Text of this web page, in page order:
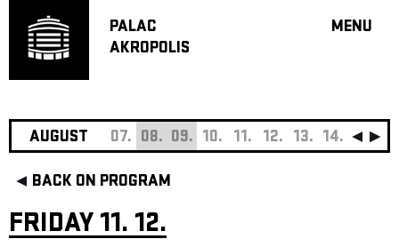
PALAC
AKROPOLIS
MENU
JAZZ
AUGUST 07. 08. 09. 10. 11. 12. 13. 14. 15.
BACK ON PROGRAM
FRIDAY 11. 12.